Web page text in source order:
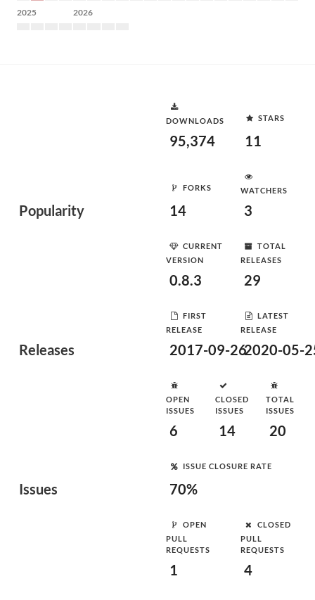
2025 2026
Popularity
DOWNLOADS
95,374
STARS
11
FORKS
14
WATCHERS
3
Releases
CURRENT
VERSION
0.8.3
TOTAL
RELEASES
29
FIRST
RELEASE
2017-09-26
LATEST
RELEASE
2020-05-
Issues
OPEN
ISSUES
6
CLOSED
ISSUES
14
TOTAL
ISSUES
20
ISSUE CLOSURE RATE
70%
OPEN
PULL
REQUESTS
1
CLOSED
PULL
REQUESTS
4